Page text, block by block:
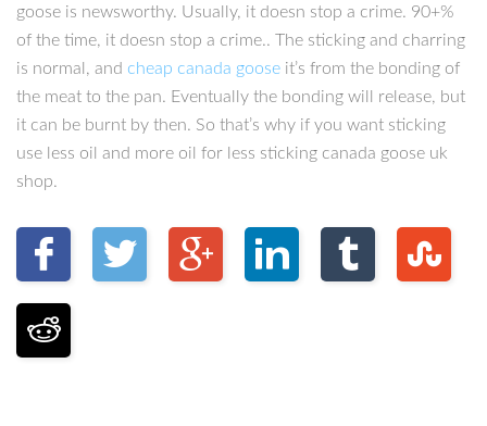
goose is newsworthy. Usually, it doesn stop a crime. 90+%
of the time, it doesn stop a crime.. The sticking and charring
is normal, and cheap canada goose it’s from the bonding of
the meat to the pan. Eventually the bonding will release, but
it can be burnt by then. So that’s why if you want sticking
use less oil and more oil for less sticking canada goose uk
shop.